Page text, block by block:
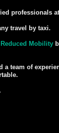
professionals
travel by taxi.
Reduced Mobility
a team of